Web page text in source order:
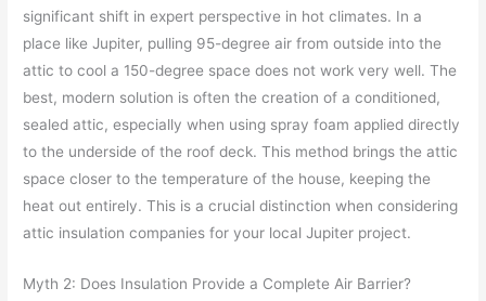
significant shift in expert perspective in hot climates. In a
place like Jupiter, pulling 95-degree air from outside into the
attic to cool a 150-degree space does not work very well. The
best, modern solution is often the creation of a conditioned,
sealed attic, especially when using spray foam applied directly
to the underside of the roof deck. This method brings the attic
space closer to the temperature of the house, keeping the
heat out entirely. This is a crucial distinction when considering
attic insulation companies for your local Jupiter project.
Myth 2: Does Insulation Provide a Complete Air Barrier?